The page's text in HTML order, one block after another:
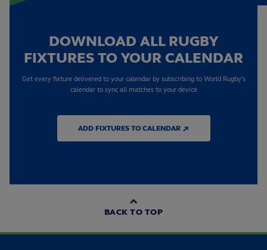
DOWNLOAD ALL RUGBY
FIXTURES TO YOUR CALENDAR
Get every fixture delivered to your calendar by subscribing to World Rugby's
calendar to sync all matches to your device
ADD FIXTURES TO CALENDAR ↗
BACK TO TOP